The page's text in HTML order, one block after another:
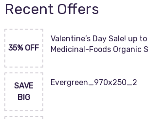
Recent Offers
35% OFF
Valentine’s Day Sale! up to
Medicinal-Foods Organic
SAVE
BIG
Evergreen_970x250_2